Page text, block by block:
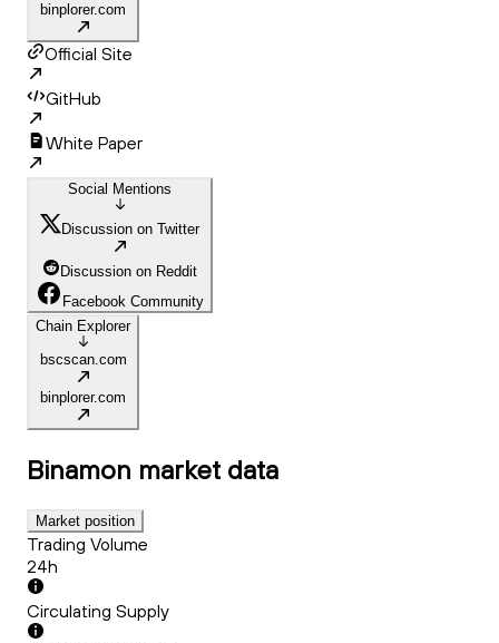
binplorer.com
Official Site
GitHub
White Paper
Social Mentions
Discussion on Twitter
Discussion on Reddit
Facebook Community
Chain Explorer
bscscan.com
binplorer.com
Binamon market data
Market position
Trading Volume
24h
Circulating Supply